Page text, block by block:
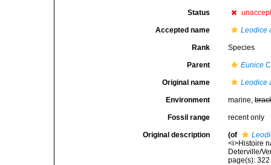
Status
Accepted name Leodice
Rank Species
Parent Eunice
Original name Leodice
Environment marine,
Fossil range recent only
Original description (of
<i>Histoire
Deterville/
page(s):